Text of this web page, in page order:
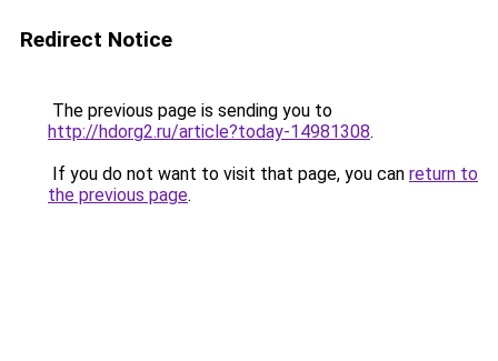
Redirect Notice
The previous page is sending you to
http://hdorg2.ru/article?today-14981308.
If you do not want to visit that page, you can return to
the previous page.